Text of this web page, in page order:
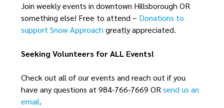
e
w
N
a
Join weekly events in downtown Hillsborough OR
something else! Free to attend – Donations to
support Snow Approach greatly appreciated.
Seeking Volunteers for ALL Events!
Check out all of our events and reach out if you
have any questions at 984-766-7669 OR send us an
email.